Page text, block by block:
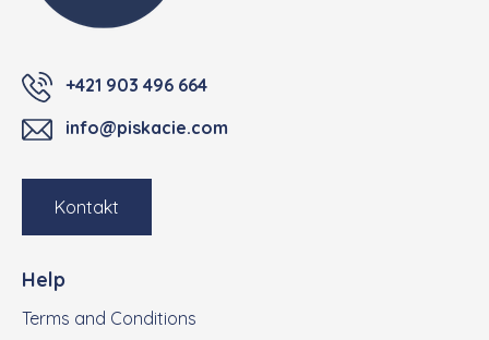
+421 903 496 664
info@piskacie.com
Kontakt
Help
Terms and Conditions